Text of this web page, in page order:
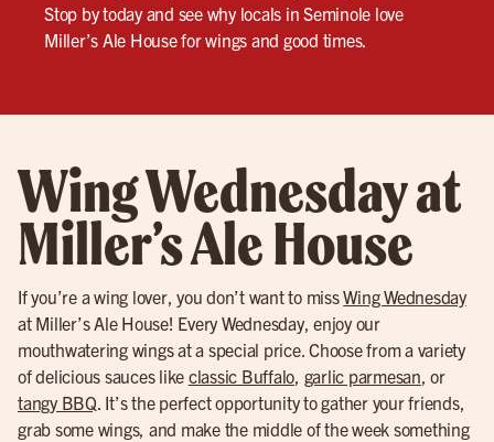
Stop by today and see why locals in Seminole love
Miller’s Ale House for wings and good times.
Wing Wednesday at
Miller’s Ale House
If you’re a wing lover, you don’t want to missWing Wednesday
at Miller’s Ale House! Every Wednesday, enjoy our
mouthwatering wings at a special price. Choose from a variety
of delicious sauces like classic Buffalo garlic parmesan , or
tangy BBQ . It’s the perfect opportunity to gather your friends,
grab some wings, and make the middle of the week something